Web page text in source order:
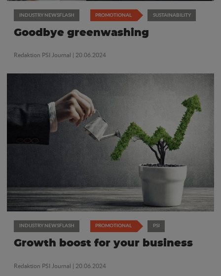
INDUSTRY NEWSFLASH PROMOTIONAL SUSTAINABILITY
Goodbye greenwashing
Redaktion PSI Journal | 20.06.2024
INDUSTRY NEWSFLASH PROMOTIONAL PSI
Growth boost for your business
Redaktion PSI Journal | 20.06.2024